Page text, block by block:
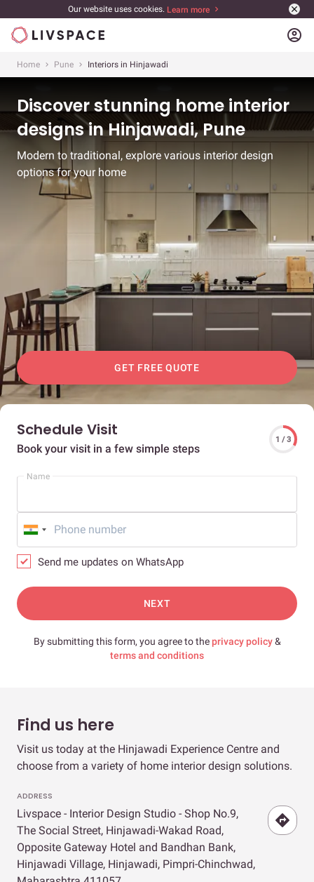
Our website uses cookies. Learn more
account_circle
Home Pune Interiors in Hinjawadi
Discover stunning home interior
designs in Hinjawadi, Pune
Modern to traditional, explore various interior design
options for your home
GET FREE QUOTE
Schedule Visit
Book your visit in a few simple steps
1 / 3
Name
Send me updates on WhatsApp
NEXT
By submitting this form, you agree to theprivacy policy&
terms and conditions
Find us here
Visit us today at the Hinjawadi Experience Centre and
choose from a variety of home interior design solutions.
ADDRESS
Livspace - Interior Design Studio - Shop No.9,
The Social Street, Hinjawadi-Wakad Road,
Opposite Gateway Hotel and Bandhan Bank,
Hinjawadi Village, Hinjawadi, Pimpri-Chinchwad,